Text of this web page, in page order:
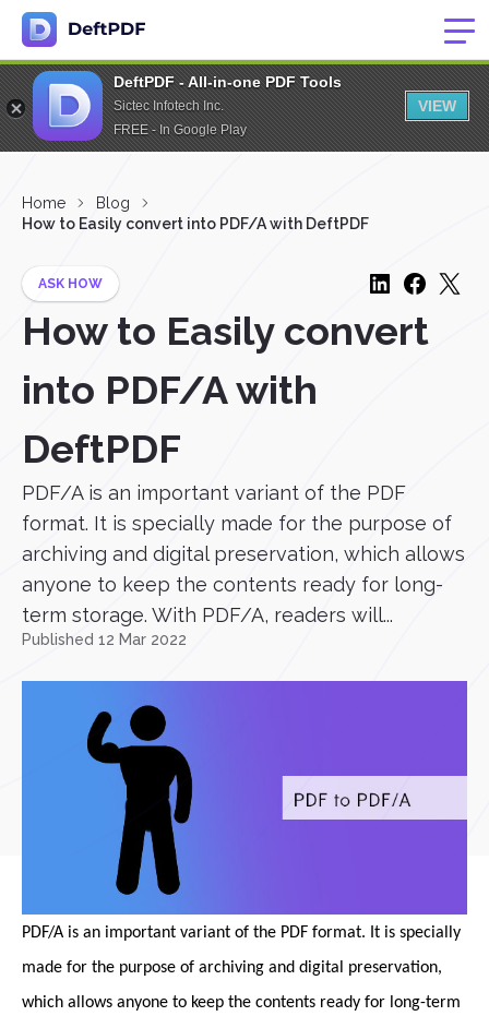
DeftPDF - All-in-one PDF Tools
Sictec Infotech Inc.
FREE - In Google Play
VIEW
Home
Blog
How to Easily convert into PDF/A with DeftPDF
ASK HOW
How to Easily convert
into PDF/A with
DeftPDF
PDF/A is an important variant of the PDF
format. It is specially made for the purpose of
archiving and digital preservation, which allows
anyone to keep the contents ready for long-
term storage. With PDF/A, readers will...
Published 12 Mar 2022
PDF/A is an important variant of the PDF format. It is specially
made for the purpose of archiving and digital preservation,
which allows anyone to keep the contents ready for long-term